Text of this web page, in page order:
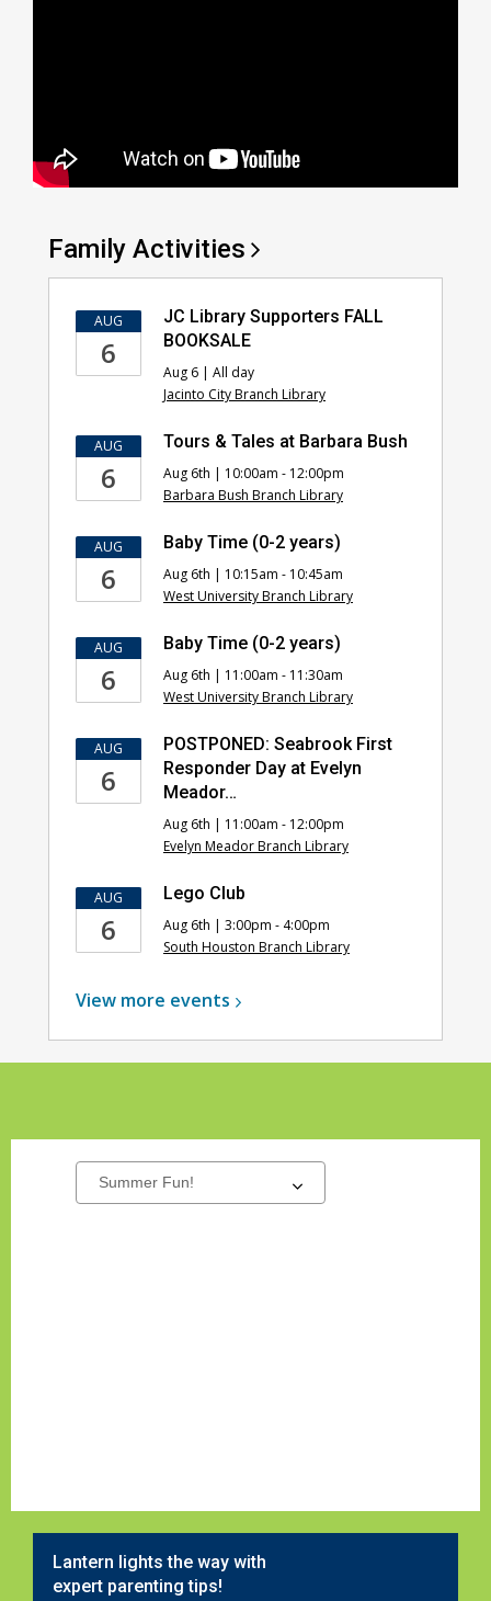
Family Activities
AUG
6
JC Library Supporters FALL
BOOKSALE
Aug 6 | All day
Jacinto City Branch Library
AUG
6
Tours & Tales at Barbara Bush
Aug 6th | 10:00am - 12:00pm
Barbara Bush Branch Library
AUG
6
Baby Time (0-2 years)
Aug 6th | 10:15am - 10:45am
West University Branch Library
AUG
6
Baby Time (0-2 years)
Aug 6th | 11:00am - 11:30am
West University Branch Library
AUG
6
POSTPONED: Seabrook First
Responder Day at Evelyn
Meador…
Aug 6th | 11:00am - 12:00pm
Evelyn Meador Branch Library
AUG
6
Lego Club
Aug 6th | 3:00pm - 4:00pm
South Houston Branch Library
View more events
Select
a
Lantern lights the way with
expert parenting tips!